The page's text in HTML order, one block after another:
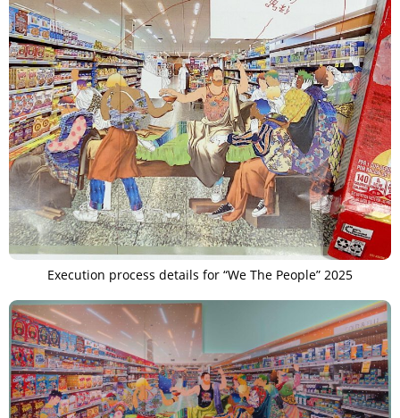
Execution process details for “We The People” 2025